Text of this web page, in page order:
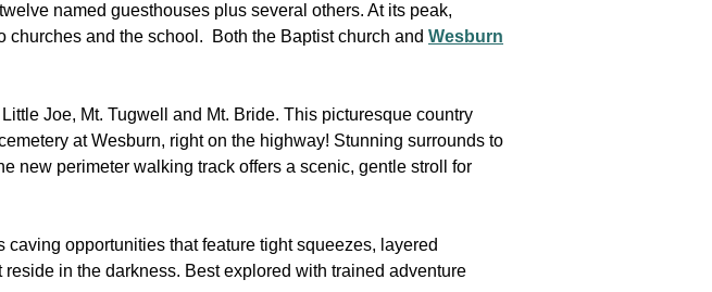
named guesthouses plus several others. At its peak,
churches and the school. Both the Baptist church and Wesburn
Joe, Mt. Tugwell and Mt. Bride. This picturesque country
at Wesburn, right on the highway! Stunning surrounds to
new perimeter walking track offers a scenic, gentle stroll for
caving opportunities that feature tight squeezes, layered
in the darkness. Best explored with trained adventure